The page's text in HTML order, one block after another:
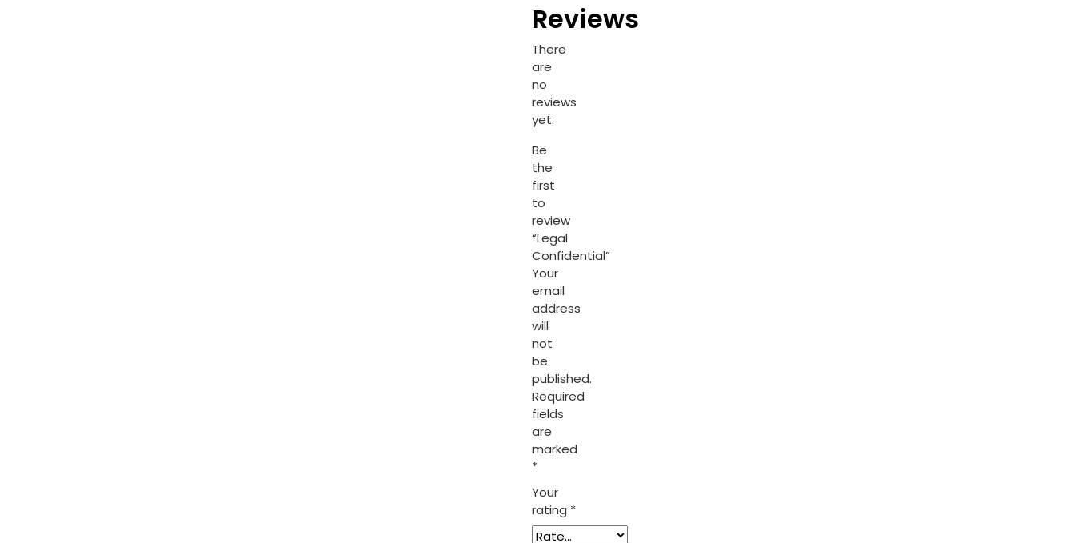
Reviews
There
are
no
reviews
yet.
Be
the
first
to
review
“Legal
Confidential”
Your
email
address
will
not
be
published.
Required
fields
are
marked
*
Your
rating *